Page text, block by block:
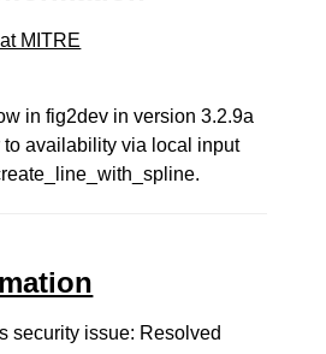
MITRE
in fig2dev in version 3.2.9a
availability via local input
security issue: Resolved